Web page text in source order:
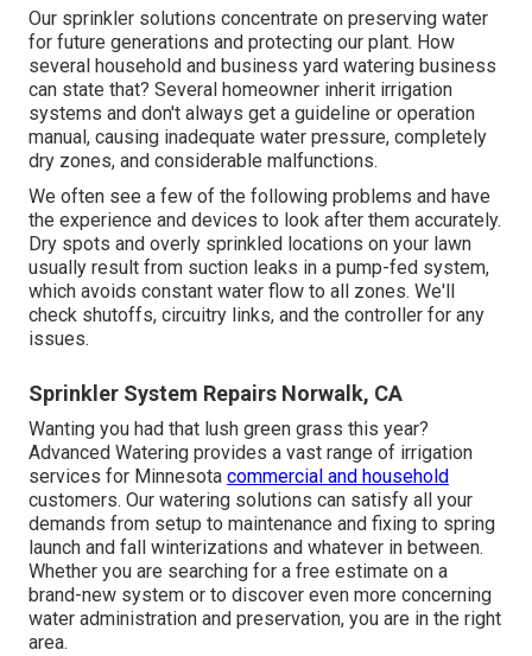
Our sprinkler solutions concentrate on preserving water
for future generations and protecting our plant. How
several household and business yard watering business
can state that? Several homeowner inherit irrigation
systems and don't always get a guideline or operation
manual, causing inadequate water pressure, completely
dry zones, and considerable malfunctions.
We often see a few of the following problems and have
the experience and devices to look after them accurately.
Dry spots and overly sprinkled locations on your lawn
usually result from suction leaks in a pump-fed system,
which avoids constant water flow to all zones. We'll
check shutoffs, circuitry links, and the controller for any
issues.
Sprinkler System Repairs Norwalk, CA
Wanting you had that lush green grass this year?
Advanced Watering provides a vast range of irrigation
services for Minnesota commercial and household
customers. Our watering solutions can satisfy all your
demands from setup to maintenance and fixing to spring
launch and fall winterizations and whatever in between.
Whether you are searching for a free estimate on a
brand-new system or to discover even more concerning
water administration and preservation, you are in the right
area.